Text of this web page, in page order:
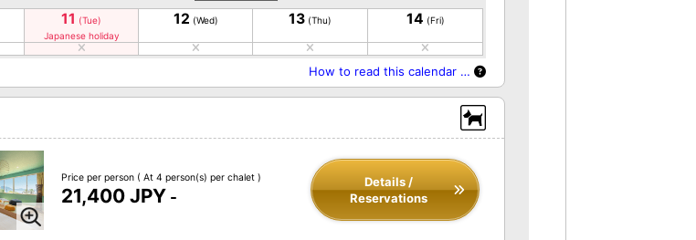
11 (Tue)
Japanese holiday
12 (Wed) 13 (Thu) 14 (Fri)
How to read this calendar …
Price per person ( At 4 person(s) per chalet )
21,400 JPY -
Details /
Reservations